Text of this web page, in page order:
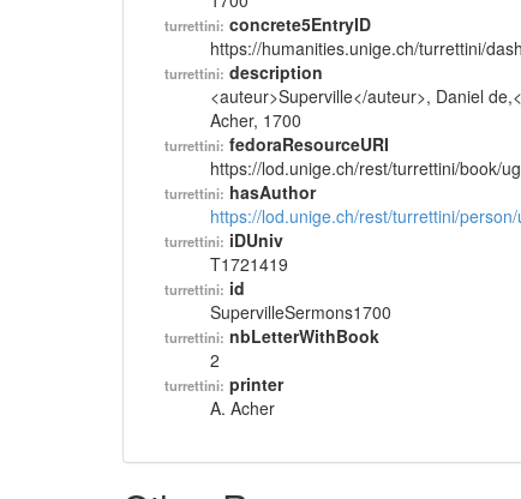
turrettini: concrete5EntryID
https://humanities.unige.ch/turrettini/
turrettini: description
<auteur>Superville</auteur>, Daniel
Acher, 1700
turrettini: fedoraResourceURI
https://lod.unige.ch/rest/turrettini/book/
turrettini: hasAuthor
https://lod.unige.ch/rest/turrettini/
turrettini: iDUniv
T1721419
turrettini: id
SupervilleSermons1700
turrettini: nbLetterWithBook
2
turrettini: printer
A. Acher